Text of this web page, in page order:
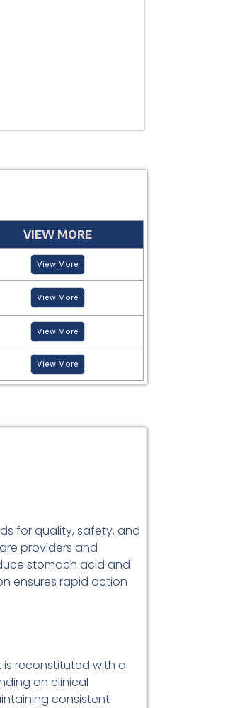
VIEW MORE
View More
View More
View More
View More
for quality, safety, and
providers and
stomach acid and
ensures rapid action
is reconstituted with a
on clinical
consistent